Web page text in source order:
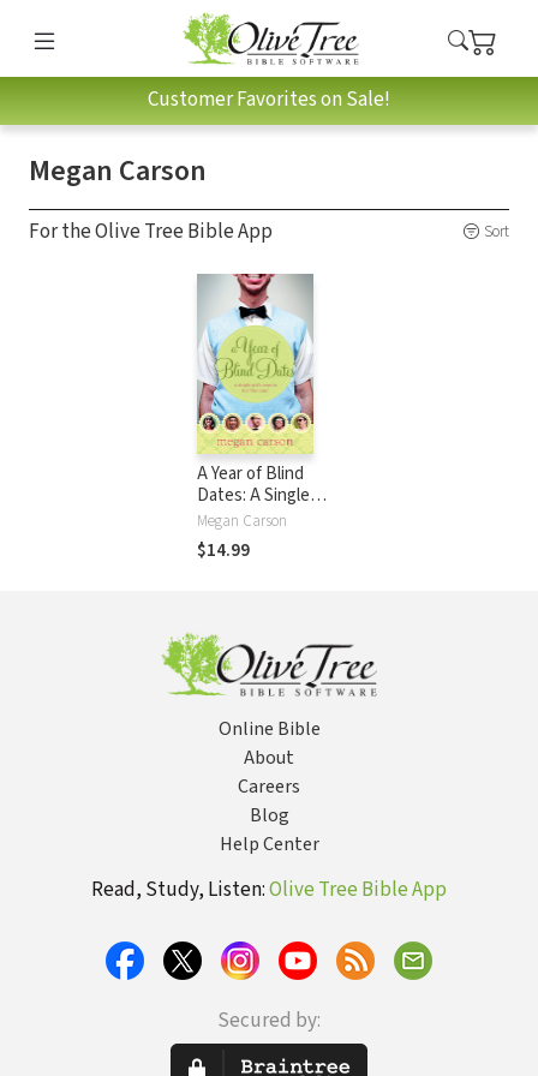
Customer Favorites on Sale!
Megan Carson
For the Olive Tree Bible App Sort
A Year of Blind
Dates: A Single
Girl's Search for
"The One"
Megan Carson
$14.99
Online Bible
About
Careers
Blog
Help Center
Read, Study, Listen:Olive Tree Bible App
Secured by: